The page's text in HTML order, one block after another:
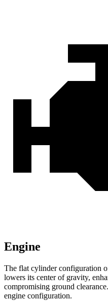
Engine
The flat cylinder configuration
lowers its center of gravity,
compromising ground
engine configuration.